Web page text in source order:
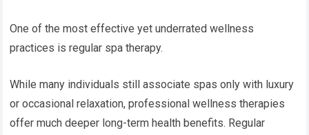
One of the most effective yet underrated wellness
practices is regular spa therapy.
While many individuals still associate spas only with luxury
or occasional relaxation, professional wellness therapies
offer much deeper long-term health benefits. Regular